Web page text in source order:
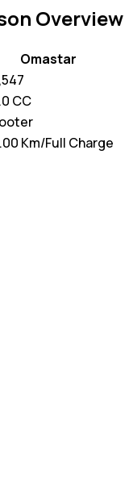
Overview
Omastar
CC
Km/Full Charge